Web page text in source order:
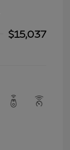
$15,037